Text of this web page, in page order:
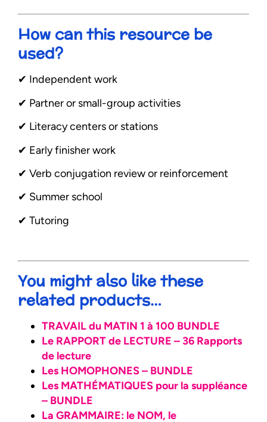
How can this resource be
used?
✔︎ Independent work
✔︎ Partner or small-group activities
✔︎ Literacy centers or stations
✔︎ Early finisher work
✔︎ Verb conjugation review or reinforcement
✔︎ Summer school
✔︎ Tutoring
You might also like these
related products…
TRAVAIL du MATIN 1 à 100 BUNDLE
Le RAPPORT de LECTURE – 36 Rapports
de lecture
Les HOMOPHONES – BUNDLE
Les MATHÉMATIQUES pour la suppléance
– BUNDLE
La GRAMMAIRE: le NOM, le